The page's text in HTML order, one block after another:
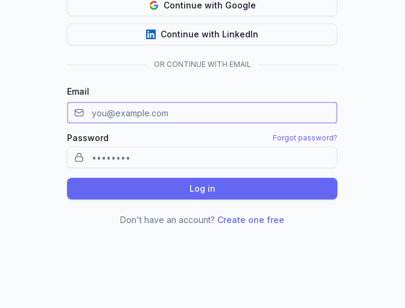
Continue with Google
Continue with LinkedIn
OR CONTINUE WITH EMAIL
Email
Password Forgot password?
Log in
Don't have an account? Create one free